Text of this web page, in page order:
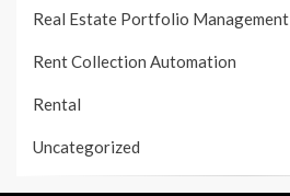
Real Estate Portfolio Management
Rent Collection Automation
Rental
Uncategorized